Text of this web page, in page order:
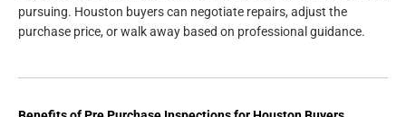
pursuing. Houston buyers can negotiate repairs, adjust the
purchase price, or walk away based on professional guidance.